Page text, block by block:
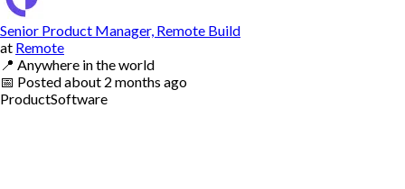
Senior Product Manager, Remote Build
at Remote
📍 Anywhere in the world
📅 Postedabout 2 months ago
ProductSoftware